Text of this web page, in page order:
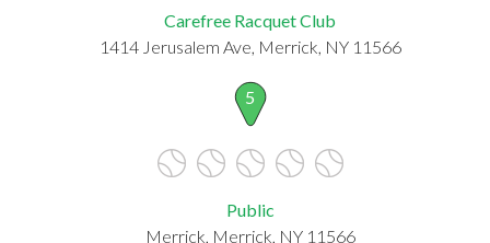
Carefree Racquet Club
1414 Jerusalem Ave, Merrick, NY 11566
5
Public
Merrick, Merrick, NY 11566